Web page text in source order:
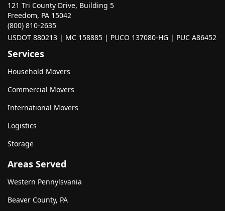
121 Tri County Drive, Building 5
Freedom, PA 15042
(800) 810-2635
USDOT 880213 | MC 158885 | PUCO 137080-HG | PUC A86452
Services
Household Movers
Commercial Movers
International Movers
Logistics
Storage
Areas Served
Western Pennylsvania
Beaver County, PA